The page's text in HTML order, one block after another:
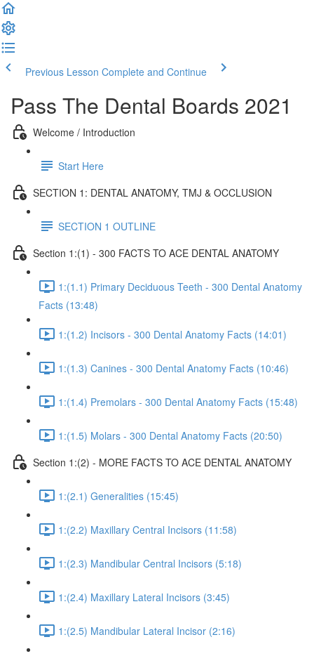
Previous Lesson Complete and Continue
Pass The Dental Boards 2021
Welcome / Introduction
Start Here
SECTION 1: DENTAL ANATOMY, TMJ & OCCLUSION
SECTION 1 OUTLINE
Section 1:(1) - 300 FACTS TO ACE DENTAL ANATOMY
1:(1.1) Primary Deciduous Teeth - 300 Dental Anatomy
Facts (13:48)
1:(1.2) Incisors - 300 Dental Anatomy Facts (14:01)
1:(1.3) Canines - 300 Dental Anatomy Facts (10:46)
1:(1.4) Premolars - 300 Dental Anatomy Facts (15:48)
1:(1.5) Molars - 300 Dental Anatomy Facts (20:50)
Section 1:(2) - MORE FACTS TO ACE DENTAL ANATOMY
1:(2.1) Generalities (15:45)
1:(2.2) Maxillary Central Incisors (11:58)
1:(2.3) Mandibular Central Incisors (5:18)
1:(2.4) Maxillary Lateral Incisors (3:45)
1:(2.5) Mandibular Lateral Incisor (2:16)